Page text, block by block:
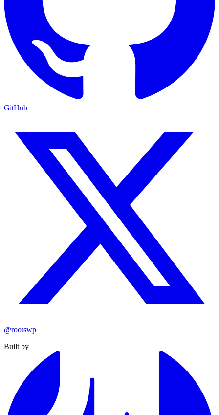
GitHub
@rootswp
Built by